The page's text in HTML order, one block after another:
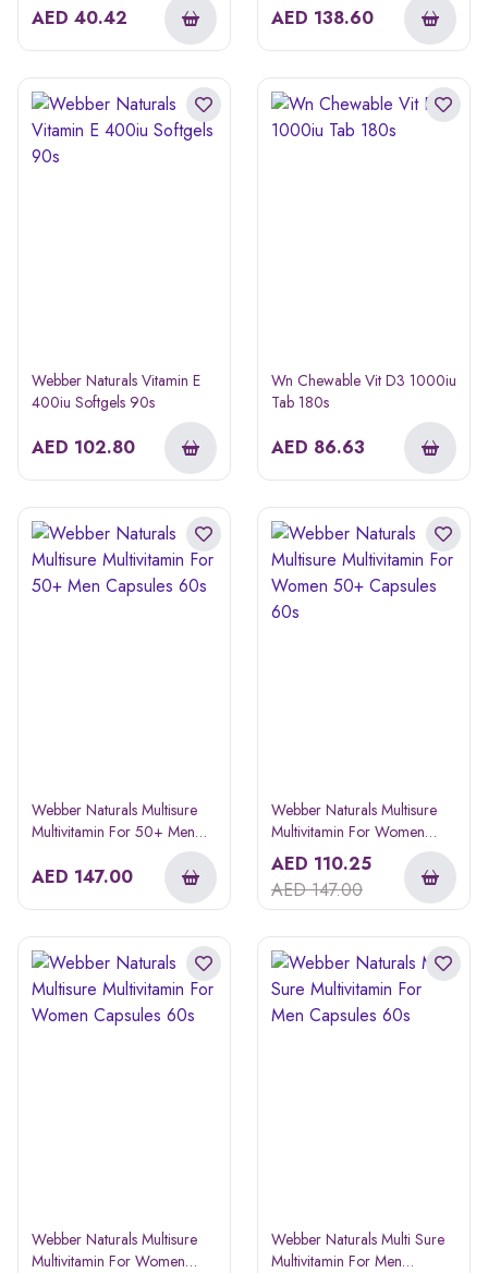
AED 40.42 AED 138.60
Webber Naturals Vitamin E
400iu Softgels 90s
AED 102.80
Wn Chewable Vit D3 1000iu
Tab 180s
AED 86.63
Webber Naturals Multisure
Multivitamin For 50+ Men
AED 147.00
Webber Naturals Multisure
Multivitamin For Women
50+ Capsules 60s
AED 110.25
AED147.00
Webber Naturals Multisure
Multivitamin For Women
Webber Naturals Multi Sure
Multivitamin For Men